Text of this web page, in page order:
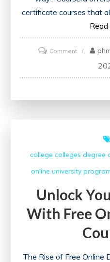
certificate courses that
Commenton
Your
Courses
college colleges degree
online university
Unlock
With Free
The Rise of Free Online